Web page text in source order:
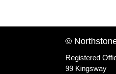
©
Registered
99 Kingsway